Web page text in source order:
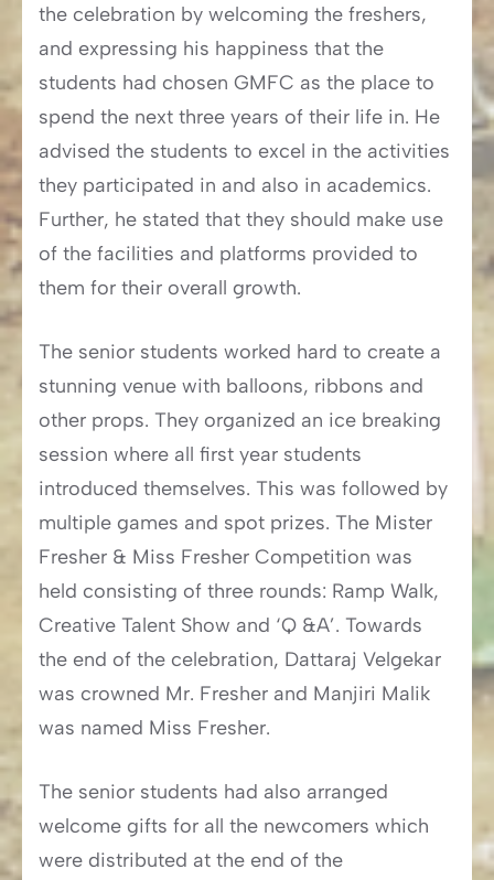
the celebration by welcoming the freshers,
and expressing his happiness that the
students had chosen GMFC as the place to
spend the next three years of their life in. He
advised the students to excel in the activities
they participated in and also in academics.
Further, he stated that they should make use
of the facilities and platforms provided to
them for their overall growth.
The senior students worked hard to create a
stunning venue with balloons, ribbons and
other props. They organized an ice breaking
session where all first year students
introduced themselves. This was followed by
multiple games and spot prizes. The Mister
Fresher & Miss Fresher Competition was
held consisting of three rounds: Ramp Walk,
Creative Talent Show and ‘Q &A’. Towards
the end of the celebration, Dattaraj Velgekar
was crowned Mr. Fresher and Manjiri Malik
was named Miss Fresher.
The senior students had also arranged
welcome gifts for all the newcomers which
were distributed at the end of the